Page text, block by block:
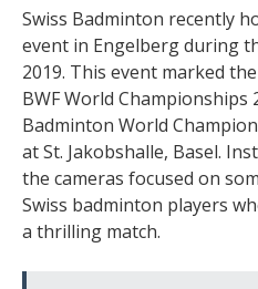
Swiss Badminton recently
event in Engelberg during
2019. This event marked
BWF World Championships
Badminton World
at St. Jakobshalle, Basel.
the cameras focused on
Swiss badminton players
a thrilling match.